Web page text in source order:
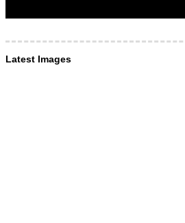
Latest Images